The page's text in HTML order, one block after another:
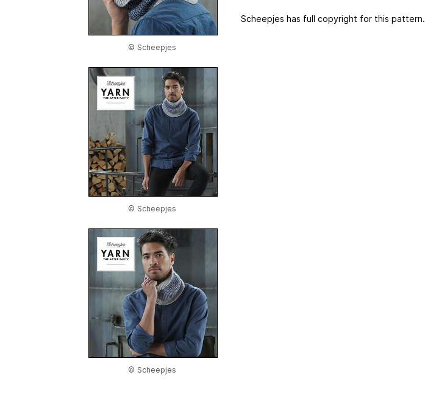
© Scheepjes
© Scheepjes
© Scheepjes
Scheepjes has full copyright for this pattern.